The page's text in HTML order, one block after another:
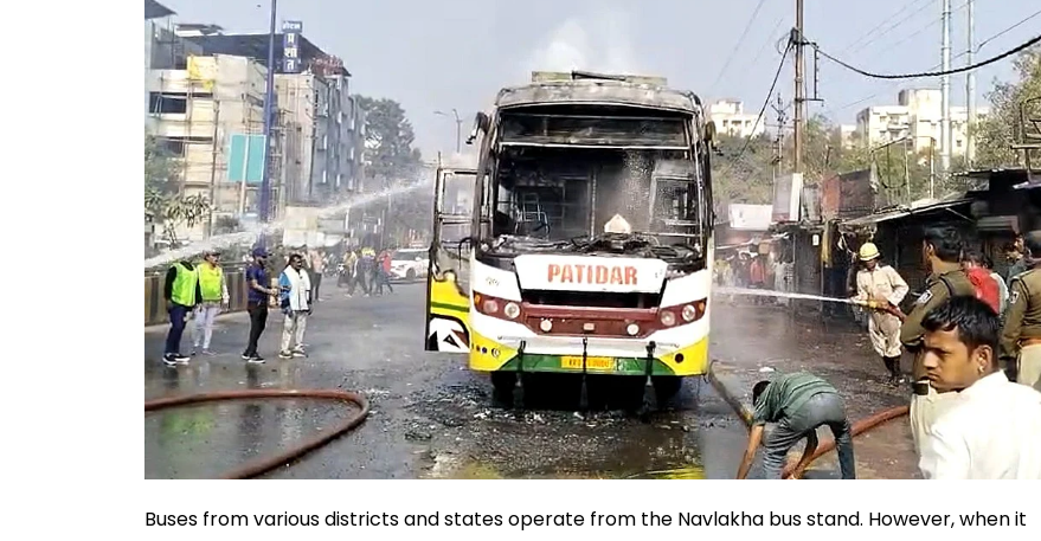
Buses from various districts and states operate from the Navlakha bus stand. However, when it